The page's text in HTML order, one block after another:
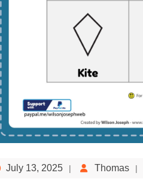
July 13, 2025 Thomas